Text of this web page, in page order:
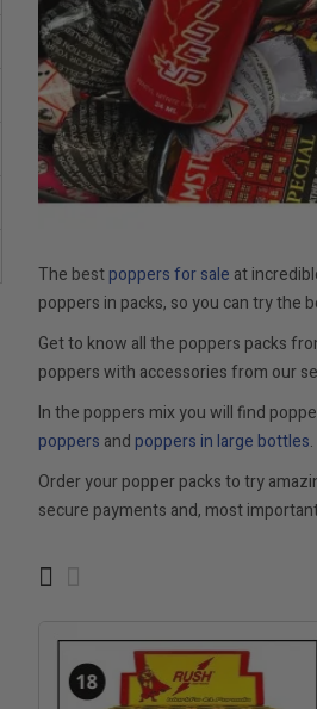
The best poppers for sale at
poppers in packs, so you can try the
Get to know all the poppers packs
poppers with accessories from our
In the poppers mix you will find
poppers and poppers in large bottles
Order your popper packs to try
secure payments and, most